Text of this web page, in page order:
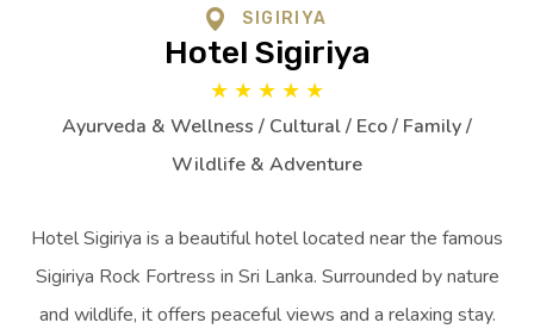
SIGIRIYA
Hotel Sigiriya
★ ★ ★ ★ ★
Ayurveda & Wellness / Cultural / Eco / Family /
Wildlife & Adventure
Hotel Sigiriya is a beautiful hotel located near the famous
Sigiriya Rock Fortress in Sri Lanka. Surrounded by nature
and wildlife, it offers peaceful views and a relaxing stay.